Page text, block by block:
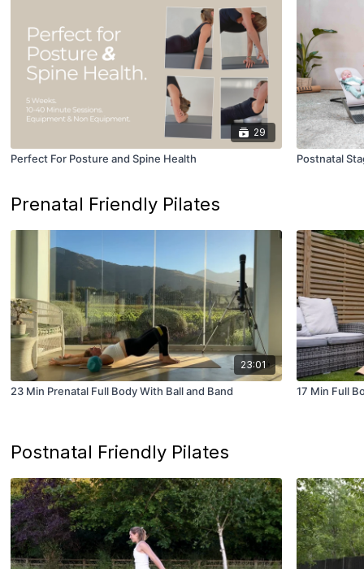
29
Perfect For Posture and Spine Health Postnatal
Prenatal Friendly Pilates
23:01
23 Min Prenatal Full Body With Ball and Band 17 Min Full
Postnatal Friendly Pilates